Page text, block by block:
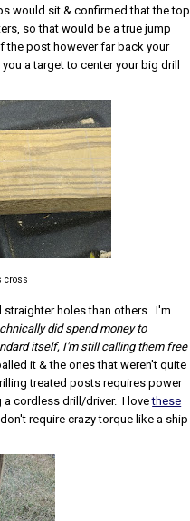
would sit & confirmed that the top
so that would be a true jump
the post however far back your
a target to center your big drill
cross
holes than others. I'm
did spend money to
itself, I'm still calling them free
it & the ones that weren't quite
treated posts requires power
a cordless drill/driver. I lovethese
require crazy torque like a ship